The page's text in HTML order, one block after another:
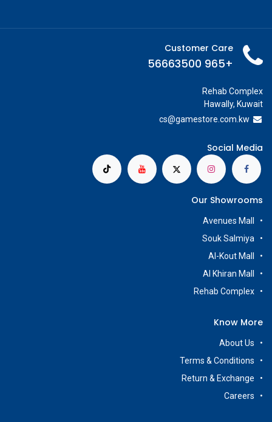
Customer Care
+965 56663500
Rehab Complex
Hawally, Kuwait
cs@gamestore.com.kw
Social Media
Our Showrooms
Avenues Mall
Souk Salmiya
Al-Kout Mall
Al Khiran Mall
Rehab Complex
Know More
About Us
Terms & Conditions
Return & Exchange
Careers